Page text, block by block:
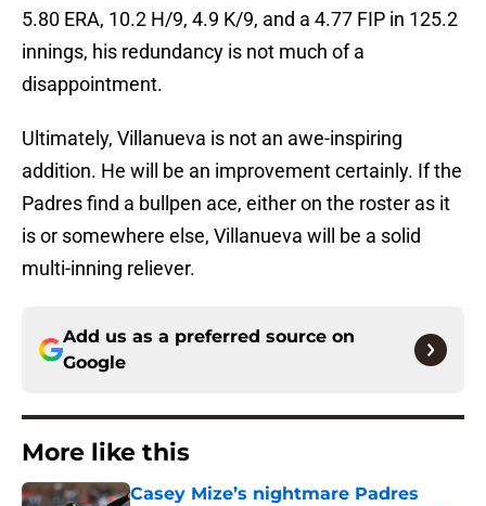
5.80 ERA, 10.2 H/9, 4.9 K/9, and a 4.77 FIP in 125.2
innings, his redundancy is not much of a
disappointment.
Ultimately, Villanueva is not an awe-inspiring
addition. He will be an improvement certainly. If the
Padres find a bullpen ace, either on the roster as it
is or somewhere else, Villanueva will be a solid
multi-inning reliever.
Add us as a preferred source on
Google
More like this
Casey Mize’s nightmare Padres